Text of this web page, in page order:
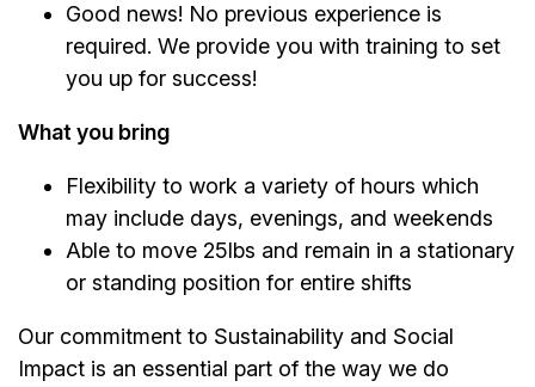
Good news! No previous experience is
required. We provide you with training to set
you up for success!
What you bring
Flexibility to work a variety of hours which
may include days, evenings, and weekends
Able to move 25lbs and remain in a stationary
or standing position for entire shifts
Our commitment to Sustainability and Social
Impact is an essential part of the way we do